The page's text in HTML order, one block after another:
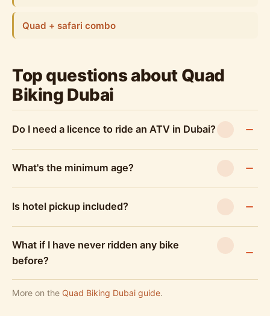
Quad + safari combo
Top questions about Quad
Biking Dubai
Do I need a licence to ride an ATV in Dubai?
What's the minimum age?
Is hotel pickup included?
What if I have never ridden any bike
before?
More on the Quad Biking Dubai guide.